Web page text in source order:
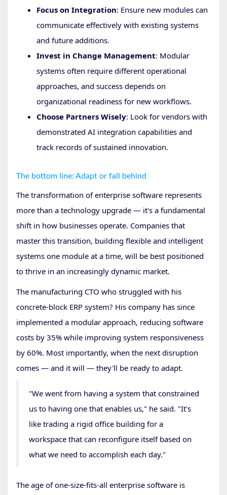
Focus on Integration: Ensure new modules can
communicate effectively with existing systems
and future additions.
Invest in Change Management: Modular
systems often require different operational
approaches, and success depends on
organizational readiness for new workflows.
Choose Partners Wisely: Look for vendors with
demonstrated AI integration capabilities and
track records of sustained innovation.
The bottom line: Adapt or fall behind
The transformation of enterprise software represents
more than a technology upgrade — it's a fundamental
shift in how businesses operate. Companies that
master this transition, building flexible and intelligent
systems one module at a time, will be best positioned
to thrive in an increasingly dynamic market.
The manufacturing CTO who struggled with his
concrete-block ERP system? His company has since
implemented a modular approach, reducing software
costs by 35% while improving system responsiveness
by 60%. Most importantly, when the next disruption
comes — and it will — they'll be ready to adapt.
"We went from having a system that constrained
us to having one that enables us," he said. "It's
like trading a rigid office building for a
workspace that can reconfigure itself based on
what we need to accomplish each day."
The age of one-size-fits-all enterprise software is